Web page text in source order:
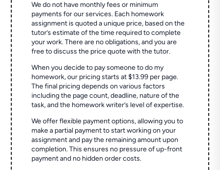
We do not have monthly fees or minimum
payments for our services. Each homework
assignment is quoted a unique price, based on the
tutor’s estimate of the time required to complete
your work. There are no obligations, and you are
free to discuss the price quote with the tutor.
When you decide to pay someone to do my
homework, our pricing starts at $13.99 per page.
The final pricing depends on various factors
including the page count, deadline, nature of the
task, and the homework writer’s level of expertise.
We offer flexible payment options, allowing you to
make a partial payment to start working on your
assignment and pay the remaining amount upon
completion. This ensures no pressure of up-front
payment and no hidden order costs.